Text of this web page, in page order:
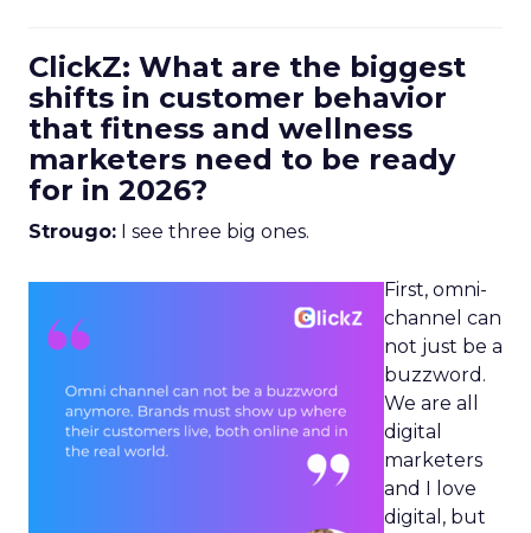
ClickZ: What are the biggest
shifts in customer behavior
that fitness and wellness
marketers need to be ready
for in 2026?
Strougo: I see three big ones.
First, omni-
channel can
not just be a
buzzword.
We are all
digital
marketers
and I love
digital, but